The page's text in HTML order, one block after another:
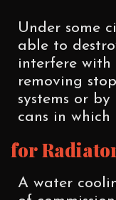
Under some
able to
interfere with
removing
systems or
cans in which
for
A water